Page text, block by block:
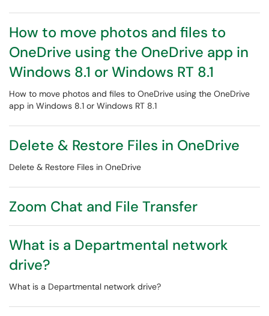
How to move photos and files to
OneDrive using the OneDrive app in
Windows 8.1 or Windows RT 8.1
How to move photos and files to OneDrive using the OneDrive
app in Windows 8.1 or Windows RT 8.1
Delete & Restore Files in OneDrive
Delete & Restore Files in OneDrive
Zoom Chat and File Transfer
What is a Departmental network
drive?
What is a Departmental network drive?